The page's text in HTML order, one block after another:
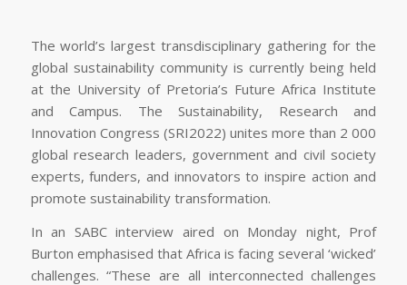
The world’s largest transdisciplinary gathering for the
global sustainability community is currently being held
at the University of Pretoria’s Future Africa Institute
and Campus. The Sustainability, Research and
Innovation Congress (SRI2022) unites more than 2 000
global research leaders, government and civil society
experts, funders, and innovators to inspire action and
promote sustainability transformation.
In an SABC interview aired on Monday night, Prof
Burton emphasised that Africa is facing several ‘wicked’
challenges. “These are all interconnected challenges